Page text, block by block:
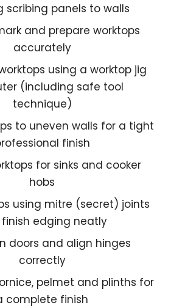
scribing panels to walls
and prepare worktops
accurately
using a worktop jig
(including safe tool
technique)
to uneven walls for a tight
finish
for sinks and cooker
hobs
using mitre (secret) joints
edging neatly
doors and align hinges
correctly
pelmet and plinths for
complete finish